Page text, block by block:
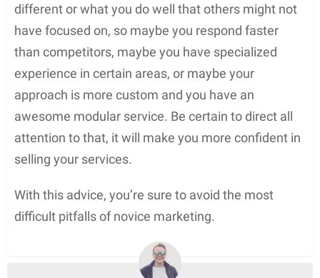
different or what you do well that others might not
have focused on, so maybe you respond faster
than competitors, maybe you have specialized
experience in certain areas, or maybe your
approach is more custom and you have an
awesome modular service. Be certain to direct all
attention to that, it will make you more confident in
selling your services.
With this advice, you’re sure to avoid the most
difficult pitfalls of novice marketing.